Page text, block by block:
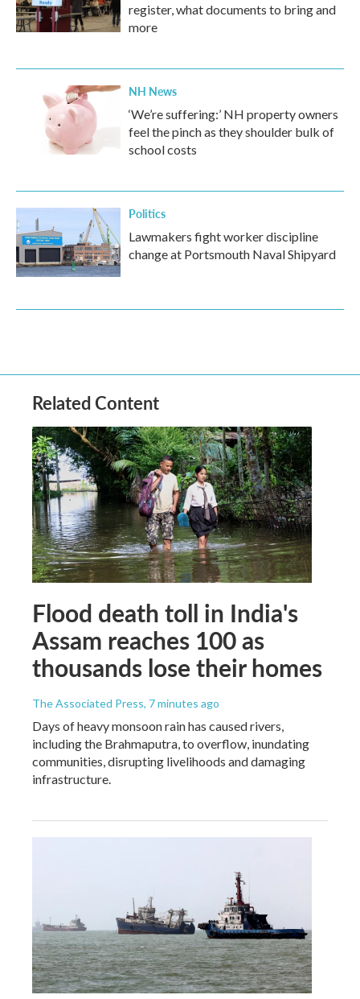
register, what documents to bring and
more
NH News
‘We’re suffering:’ NH property owners
feel the pinch as they shoulder bulk of
school costs
Politics
Lawmakers fight worker discipline
change at Portsmouth Naval Shipyard
Related Content
Flood death toll in India's
Assam reaches 100 as
thousands lose their homes
The Associated Press, 7 minutes ago
Days of heavy monsoon rain has caused rivers,
including the Brahmaputra, to overflow, inundating
communities, disrupting livelihoods and damaging
infrastructure.